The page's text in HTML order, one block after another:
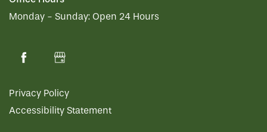
Monday - Sunday: Open 24 Hours
Privacy Policy
Accessibility Statement